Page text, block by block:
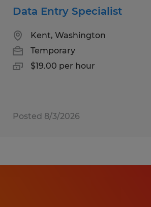
Data Entry Specialist
Kent, Washington
Temporary
$19.00 per hour
Posted 8/3/2026